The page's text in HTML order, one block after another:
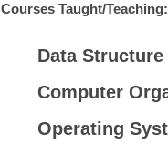
Courses Taught/Teaching:
Data
Computer
Operating